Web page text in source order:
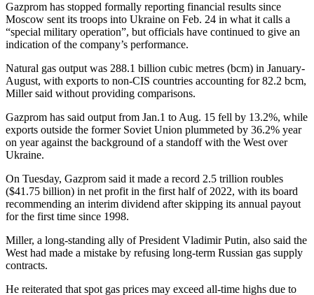
Gazprom has stopped formally reporting financial results since
Moscow sent its troops into Ukraine on Feb. 24 in what it calls a
“special military operation”, but officials have continued to give an
indication of the company’s performance.
Natural gas output was 288.1 billion cubic metres (bcm) in January-
August, with exports to non-CIS countries accounting for 82.2 bcm,
Miller said without providing comparisons.
Gazprom has said output from Jan.1 to Aug. 15 fell by 13.2%, while
exports outside the former Soviet Union plummeted by 36.2% year
on year against the background of a standoff with the West over
Ukraine.
On Tuesday, Gazprom said it made a record 2.5 trillion roubles
($41.75 billion) in net profit in the first half of 2022, with its board
recommending an interim dividend after skipping its annual payout
for the first time since 1998.
Miller, a long-standing ally of President Vladimir Putin, also said the
West had made a mistake by refusing long-term Russian gas supply
contracts.
He reiterated that spot gas prices may exceed all-time highs due to